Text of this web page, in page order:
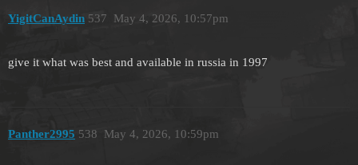
YigitCanAydin May 4, 2026, 10:57pm
537
give it what was best and available in russia in 1997
Panther2995 May 4, 2026, 10:59pm
538